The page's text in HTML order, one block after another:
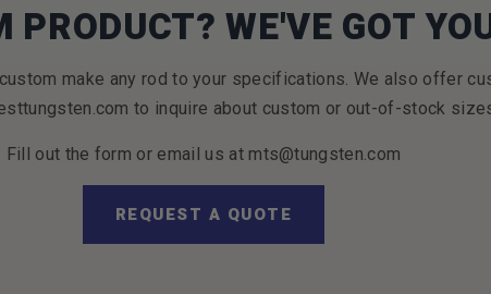
PRODUCT? WE'VE GOT
make any rod to your specifications. We also offer
to inquire about custom or out-of-stock
Fill out the form or email us at mts@tungsten.com
REQUEST A QUOTE